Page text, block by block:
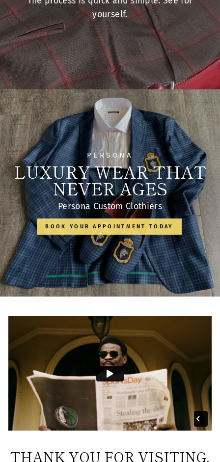
STEP 1
PERSONA
LUXURY WEAR THAT
NEVER AGES
Persona Custom Clothiers
BOOK YOUR APPOINTMENT TODAY
THANK YOU FOR VISITING.